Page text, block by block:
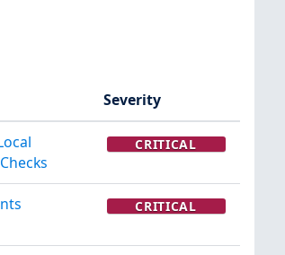
Severity
CRITICAL
CRITICAL